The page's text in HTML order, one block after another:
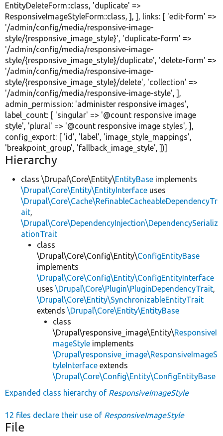
EntityDeleteForm::class, 'duplicate' =>
ResponsiveImageStyleForm::class, ], ], links: [ 'edit-form' =>
'/admin/config/media/responsive-image-
style/{responsive_image_style}', 'duplicate-form' =>
'/admin/config/media/responsive-image-
style/{responsive_image_style}/duplicate', 'delete-form' =>
'/admin/config/media/responsive-image-
style/{responsive_image_style}/delete', 'collection' =>
'/admin/config/media/responsive-image-style', ],
admin_permission: 'administer responsive images',
label_count: [ 'singular' => '@count responsive image
style', 'plural' => '@count responsive image styles', ],
config_export: [ 'id', 'label', 'image_style_mappings',
'breakpoint_group', 'fallback_image_style', ])]
Hierarchy
class \Drupal\Core\Entity\EntityBase implements
\Drupal\Core\Entity\EntityInterface uses
\Drupal\Core\Cache\RefinableCacheableDependencyTr
ait,
\Drupal\Core\DependencyInjection\DependencySerializ
ationTrait
class
\Drupal\Core\Config\Entity\ConfigEntityBase
implements
\Drupal\Core\Config\Entity\ConfigEntityInterface
uses \Drupal\Core\Plugin\PluginDependencyTrait,
\Drupal\Core\Entity\SynchronizableEntityTrait
extends \Drupal\Core\Entity\EntityBase
class
\Drupal\responsive_image\Entity\ResponsiveI
mageStyle implements
\Drupal\responsive_image\ResponsiveImageS
tyleInterface extends
\Drupal\Core\Config\Entity\ConfigEntityBase
Expanded class hierarchy of ResponsiveImageStyle
12 files declare their use of ResponsiveImageStyle
File